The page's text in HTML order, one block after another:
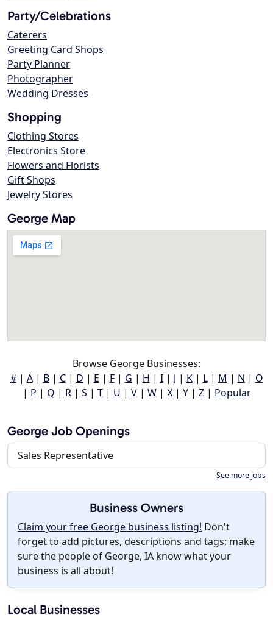
Party/Celebrations
Caterers
Greeting Card Shops
Party Planner
Photographer
Wedding Dresses
Shopping
Clothing Stores
Electronics Store
Flowers and Florists
Gift Shops
Jewelry Stores
George Map
Browse George Businesses:
#| A| B| C| D | E | F| G | H | I| J | K| L| M | N | O
| P | Q | R| S | T| U | V| W| X| Y| Z| Popular
George Job Openings
Sales Representative
See more jobs
Business Owners
Claim your free George business listing! Don't
forget to add pictures, descriptions and tags; make
sure the people of George, IA know what your
business is all about!
Local Businesses